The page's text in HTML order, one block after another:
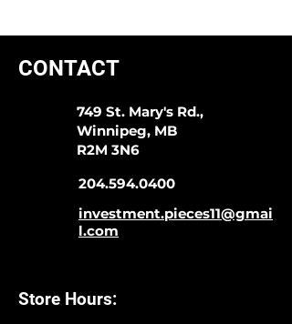
CONTACT
749 St. Mary's Rd.,
Winnipeg, MB
R2M 3N6
204.594.0400
investment.pieces11@gmai
l.com
Store Hours: